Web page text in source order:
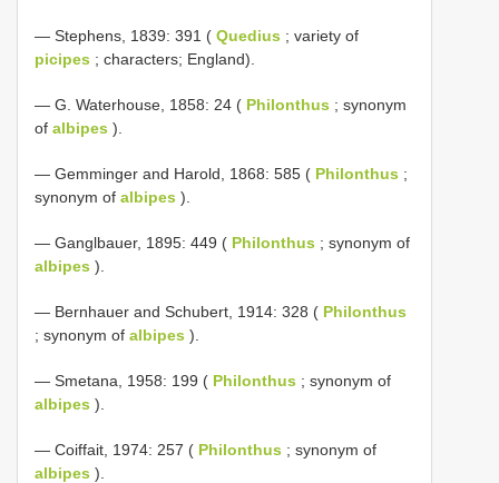
— Stephens, 1839: 391 ( Quedius ; variety of
picipes ; characters; England).
— G. Waterhouse, 1858: 24 ( Philonthus ; synonym
of albipes ).
— Gemminger and Harold, 1868: 585 ( Philonthus ;
synonym of albipes ).
— Ganglbauer, 1895: 449 ( Philonthus ; synonym of
albipes ).
— Bernhauer and Schubert, 1914: 328 ( Philonthus
; synonym of albipes ).
— Smetana, 1958: 199 ( Philonthus ; synonym of
albipes ).
— Coiffait, 1974: 257 ( Philonthus ; synonym of
albipes ).